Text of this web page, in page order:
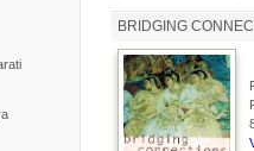
BRIDGING